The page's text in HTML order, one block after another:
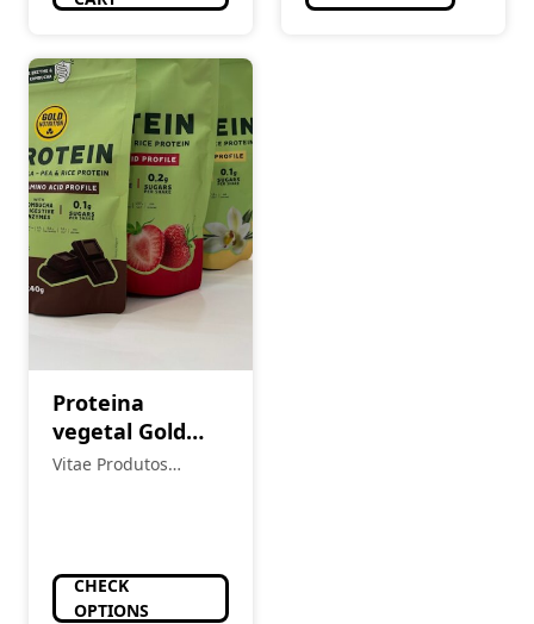
Proteina
vegetal Gold
Nutrition
Vitae Produtos
CHECK
OPTIONS